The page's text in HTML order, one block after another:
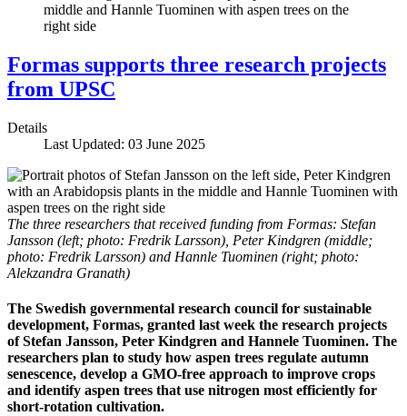
Formas supports three research projects
from UPSC
Details
Last Updated: 03 June 2025
The three researchers that received funding from Formas: Stefan
Jansson (left; photo: Fredrik Larsson), Peter Kindgren (middle;
photo: Fredrik Larsson) and Hannle Tuominen (right; photo:
Alekzandra Granath)
The Swedish governmental research council for sustainable
development, Formas, granted last week the research projects
of Stefan Jansson, Peter Kindgren and Hannele Tuominen. The
researchers plan to study how aspen trees regulate autumn
senescence, develop a GMO-free approach to improve crops
and identify aspen trees that use nitrogen most efficiently for
short-rotation cultivation.